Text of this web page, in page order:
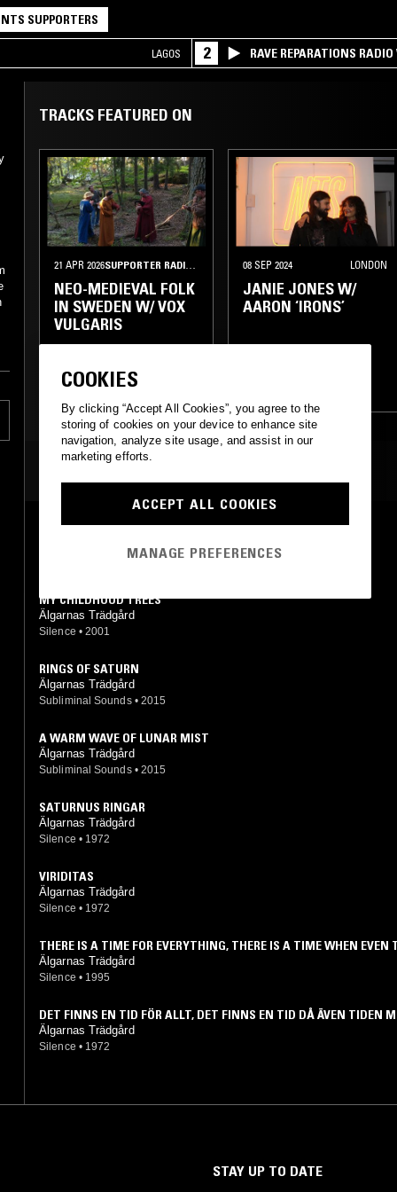
NTS SUPPORTERS
LAGOS 2 RAVE REPARATIONS RADIO
TRACKS FEATURED ON
21 APR 2026 STOCKHOLM
NEO-MEDIEVAL FOLK
IN SWEDEN W/ VOX
VULGARIS
CHAMBER MUSIC
08 SEP 2024 LONDON
JANIE JONES W/
AARON ‘IRONS’
LA ROTTA
Älgarnas Trädgård
MY CHILDHOOD TREES
Älgarnas Trädgård
Silence • 2001
RINGS OF SATURN
Älgarnas Trädgård
Subliminal Sounds • 2015
A WARM WAVE OF LUNAR MIST
Älgarnas Trädgård
Subliminal Sounds • 2015
SATURNUS RINGAR
Älgarnas Trädgård
Silence • 1972
VIRIDITAS
Älgarnas Trädgård
Silence • 1972
THERE IS A TIME FOR EVERYTHING, THERE IS A TIME WHEN EVEN
WILL MEET...
Älgarnas Trädgård
Silence • 1995
DET FINNS EN TID FÖR ALLT, DET FINNS EN TID DÅ ÄVEN TIDEN
Älgarnas Trädgård
Silence • 1972
STAY UP TO DATE
COOKIES
By clicking “Accept All Cookies”, you agree to the
storing of cookies on your device to enhance site
navigation, analyze site usage, and assist in our
marketing efforts.
ACCEPT ALL COOKIES
MANAGE PREFERENCES